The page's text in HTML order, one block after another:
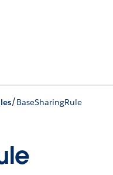
/BaseSharingRule